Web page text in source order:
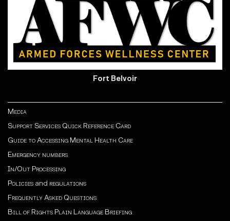
Fort Belvoir
Media
Support Services Quick Reference Card
Guide to Accessing Mental Health Care
Emergency numbers
In/Out Processing
Policies and regulations
Frequently Asked Questions
Bill of Rights Plain Language Briefing